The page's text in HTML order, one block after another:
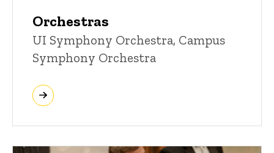
Orchestras
UI Symphony Orchestra, Campus
Symphony Orchestra